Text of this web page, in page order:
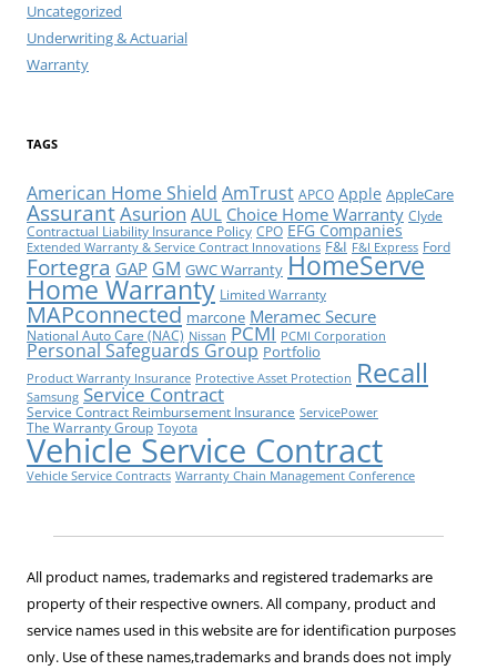
Uncategorized
Underwriting & Actuarial
Warranty
TAGS
American Home Shield AmTrust APCO Apple AppleCare
AssurantAsurion AUL Choice Home Warranty Clyde
Contractual Liability Insurance Policy CPO EFG Companies
Extended Warranty & Service Contract Innovations F&I F&I Express Ford
Fortegra GAP GM GWC Warranty HomeServe
Home Warranty Limited Warranty
MAPconnected marcone Meramec Secure
National Auto Care (NAC) Nissan PCMI PCMI Corporation
Personal Safeguards Group Portfolio
Product Warranty Insurance Protective Asset Protection Recall
Samsung Service Contract
Service Contract Reimbursement Insurance ServicePower
The Warranty Group Toyota
Vehicle Service Contract
Vehicle Service Contracts Warranty Chain Management Conference
All product names, trademarks and registered trademarks are
property of their respective owners. All company, product and
service names used in this website are for identification purposes
only. Use of these names,trademarks and brands does not imply